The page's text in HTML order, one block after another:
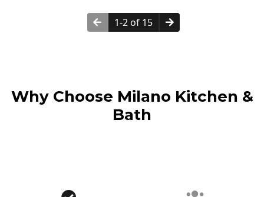
1-2 of 15
Why Choose Milano Kitchen &
Bath